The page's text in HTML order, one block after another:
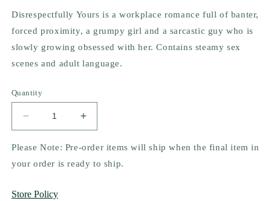
Disrespectfully Yours is a workplace romance full of banter,
forced proximity, a grumpy girl and a sarcastic guy who is
slowly growing obsessed with her. Contains steamy sex
scenes and adult language.
Quantity
Decrease
quantity
for
Disrespectfully
Jennifer
Increase
quantity
for
Disrespectfully
Yours
Please Note: Pre-order items will ship when the final item in
your order is ready to ship.
Store Policy